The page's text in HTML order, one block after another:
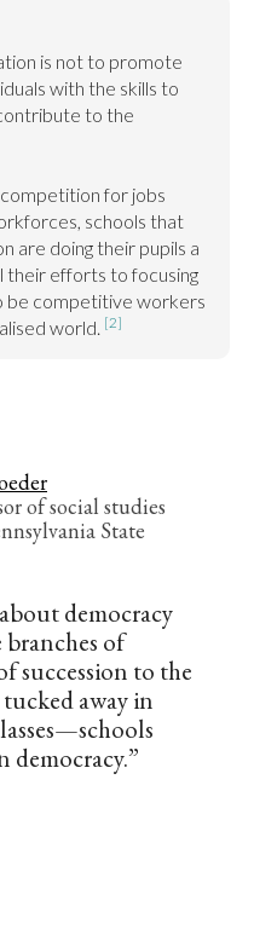
is not to promote
with the skills to
to the
for jobs
schools that
are doing their pupils a
their efforts to focusing
be competitive workers
world. [2]
of social studies
State
democracy
of
succession to the
away in
democracy.”